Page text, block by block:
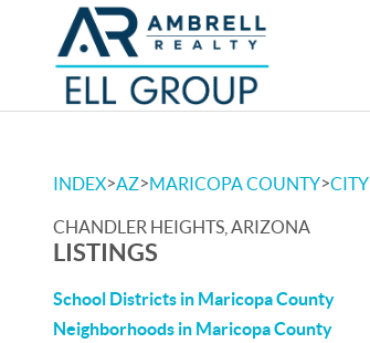
INDEX>AZ>MARICOPA COUNTY>CITY
CHANDLER HEIGHTS, ARIZONA
LISTINGS
School Districts in Maricopa County
Neighborhoods in Maricopa County